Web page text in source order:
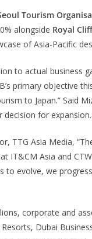
Tourism
alongside Royal
of Asia-Pacific
to actual business
primary objective
to Japan.” Said
decision for expansion.
TTG Asia Media,
IT&CM Asia and
to evolve, we
corporate and
Dubai